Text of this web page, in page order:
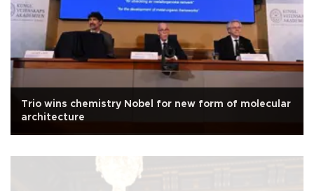
Trio wins chemistry Nobel for new form of molecular
architecture